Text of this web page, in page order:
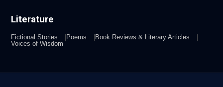
Literature
Fictional Stories Poems
Book Reviews & Literary Articles
Voices of Wisdom